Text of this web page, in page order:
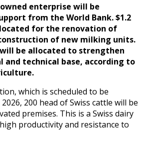
enterprise will be
from the World Bank. $1.2
for the renovation of
of new milking units.
be allocated to strengthen
technical base, according to
which is scheduled to be
200 head of Swiss cattle will be
premises. This is a Swiss dairy
productivity and resistance to